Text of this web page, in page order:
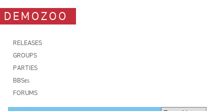
DEMOZOO
RELEASES
GROUPS
PARTIES
BBSes
FORUMS